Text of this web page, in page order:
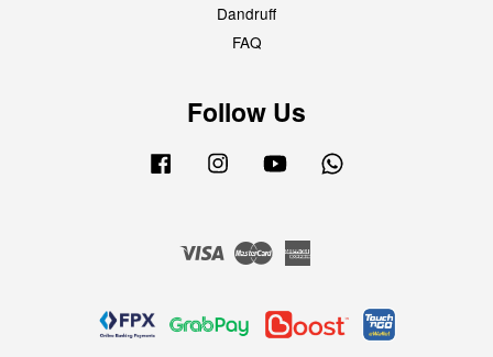
Dandruff
FAQ
Follow Us
Facebook Instagram YouTube
Visa Master